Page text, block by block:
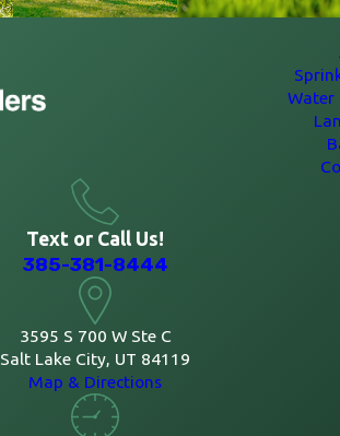
Water
Text or Call Us!
385-381-8444
3595 S 700 W Ste C
Salt Lake City, UT 84119
Map & Directions